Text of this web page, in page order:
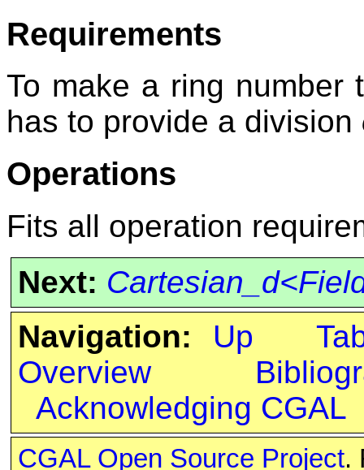
Requirements
To make a ring number
has to provide a division
Operations
Fits all operation
Next:
Navigation:
Up
Overview
Acknowledging CGAL
CGAL Open Source Project.